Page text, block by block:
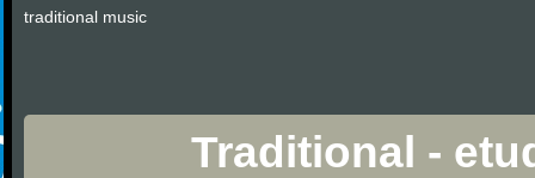
traditional music
Traditional -